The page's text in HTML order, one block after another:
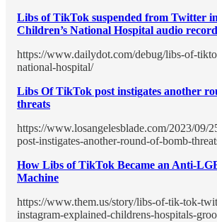
Libs of TikTok suspended from Twitter
Children’s National Hospital audio
https://www.dailydot.com/debug/libs-of-
national-hospital/
Libs Of TikTok post instigates another
threats
https://www.losangelesblade.com/2023/09/
post-instigates-another-round-of-bomb-
How Libs of TikTok Became an Anti-
Machine
https://www.them.us/story/libs-of-tik-tok-
instagram-explained-childrens-hospitals-